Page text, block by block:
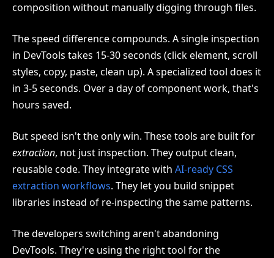
composition without manually digging through files.
The speed difference compounds. A single inspection
in DevTools takes 15-30 seconds (click element, scroll
styles, copy, paste, clean up). A specialized tool does it
in 3-5 seconds. Over a day of component work, that's
hours saved.
But speed isn't the only win. These tools are built for
extraction, not just inspection. They output clean,
reusable code. They integrate with AI-ready CSS
extraction workflows. They let you build snippet
libraries instead of re-inspecting the same patterns.
The developers switching aren't abandoning
DevTools. They're using the right tool for the